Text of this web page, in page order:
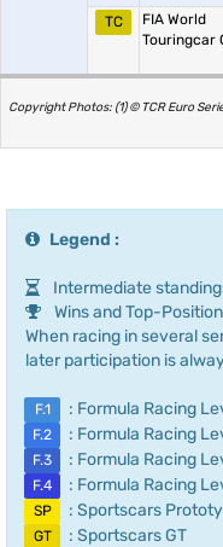
TC
FIA World
Touringcar
Copyright Photos: (1) © TCR Euro
Legend :
Intermediate
Wins and Top-
When racing in several
later participation is
F.1 : Formula Racing
F.2 : Formula Racing
F.3 : Formula Racing
F.4 : Formula Racing
SP : Sportscars
GT : Sportscars GT